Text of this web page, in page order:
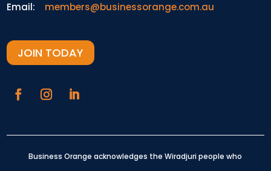
Email: members@businessorange.com.au
JOIN TODAY
Business Orange acknowledges the Wiradjuri people who